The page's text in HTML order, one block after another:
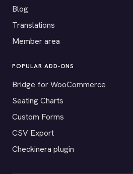
Blog
Translations
Member area
POPULAR ADD-ONS
Bridge for WooCommerce
Seating Charts
Custom Forms
CSV Export
Checkinera plugin